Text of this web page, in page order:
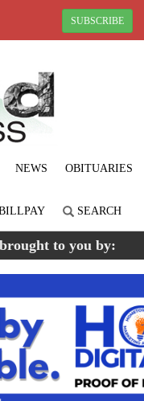
SUBSCRIBE
NEWS OBITUARIES
SEARCH
to you by: